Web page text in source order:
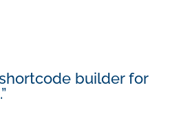
builder for